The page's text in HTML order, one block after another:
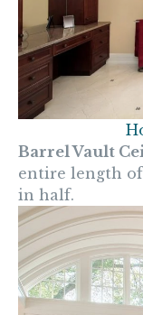
Barrel Vault
entire length
in half.